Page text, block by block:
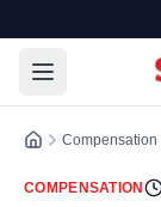
Compensation
COMPENSATION